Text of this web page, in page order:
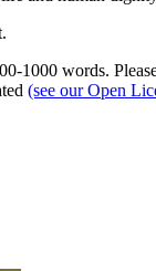
1000 words.
(see our Open